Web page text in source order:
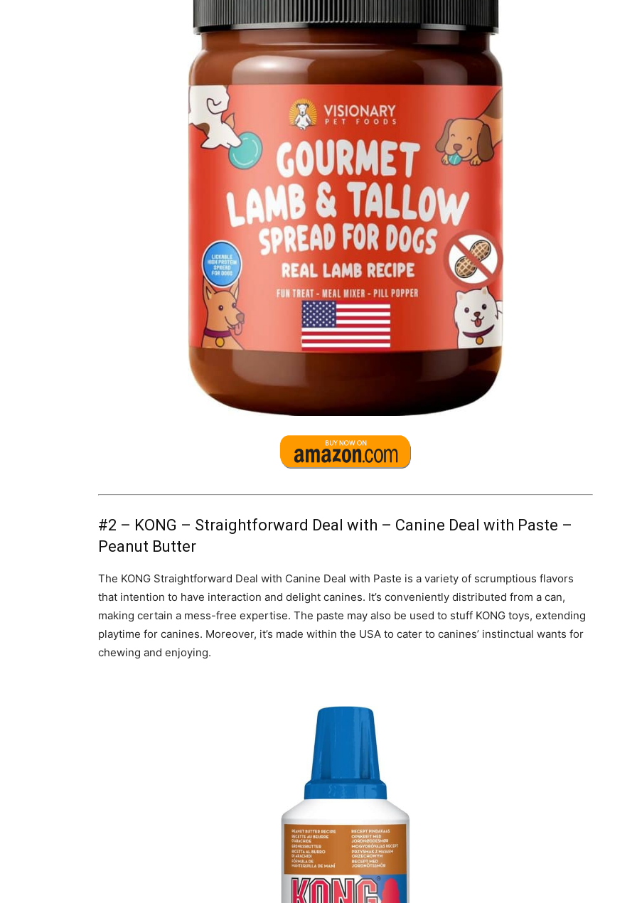
#2 – KONG – Straightforward Deal with – Canine Deal with Paste –
Peanut Butter
The KONG Straightforward Deal with Canine Deal with Paste is a variety of scrumptious flavors
that intention to have interaction and delight canines. It’s conveniently distributed from a can,
making certain a mess-free expertise. The paste may also be used to stuff KONG toys, extending
playtime for canines. Moreover, it’s made within the USA to cater to canines’ instinctual wants for
chewing and enjoying.